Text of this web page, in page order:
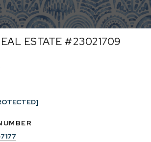
ESTATE #23021709